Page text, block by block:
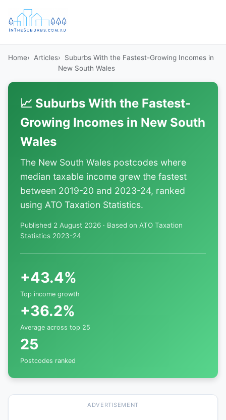
Home Articles
Suburbs With the Fastest-Growing Incomes in
New South Wales
📈 Suburbs With the Fastest-
Growing Incomes in New South
Wales
The New South Wales postcodes where
median taxable income grew the fastest
between 2019-20 and 2023-24, ranked
using ATO Taxation Statistics.
Published 2 August 2026 · Based on ATO Taxation
Statistics 2023-24
+43.4%
Top income growth
+36.2%
Average across top 25
25
Postcodes ranked
ADVERTISEMENT